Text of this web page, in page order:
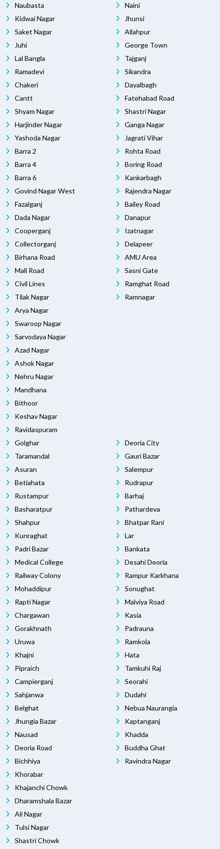
Naubasta
Kidwai Nagar
Saket Nagar
Juhi
Lal Bangla
Ramadevi
Chakeri
Cantt
Shyam Nagar
Harjinder Nagar
Yashoda Nagar
Barra 2
Barra 4
Barra 6
Govind Nagar West
Fazalganj
Dada Nagar
Cooperganj
Collectorganj
Birhana Road
Mall Road
Civil Lines
Tilak Nagar
Arya Nagar
Swaroop Nagar
Sarvodaya Nagar
Azad Nagar
Ashok Nagar
Nehru Nagar
Mandhana
Bithoor
Keshav Nagar
Ravidaspuram
Naini
Jhunsi
Allahpur
George Town
Tajganj
Sikandra
Dayalbagh
Fatehabad Road
Shastri Nagar
Ganga Nagar
Jagrati Vihar
Rohta Road
Boring Road
Kankarbagh
Rajendra Nagar
Bailey Road
Danapur
Izatnagar
Delapeer
AMU Area
Sasni Gate
Ramghat Road
Ramnagar
Golghar
Taramandal
Asuran
Betiahata
Rustampur
Basharatpur
Shahpur
Kunraghat
Padri Bazar
Medical College
Railway Colony
Mohaddipur
Rapti Nagar
Chargawan
Gorakhnath
Uruwa
Khajni
Pipraich
Campierganj
Sahjanwa
Belghat
Jhungia Bazar
Nausad
Deoria Road
Bichhiya
Khorabar
Khajanchi Chowk
Dharamshala Bazar
Ali Nagar
Tulsi Nagar
Shastri Chowk
Deoria City
Gauri Bazar
Salempur
Rudrapur
Barhaj
Pathardeva
Bhatpar Rani
Lar
Bankata
Desahi Deoria
Rampur Karkhana
Sonughat
Malviya Road
Kasia
Padrauna
Ramkola
Hata
Tamkuhi Raj
Seorahi
Dudahi
Nebua Naurangia
Kaptanganj
Khadda
Buddha Ghat
Ravindra Nagar